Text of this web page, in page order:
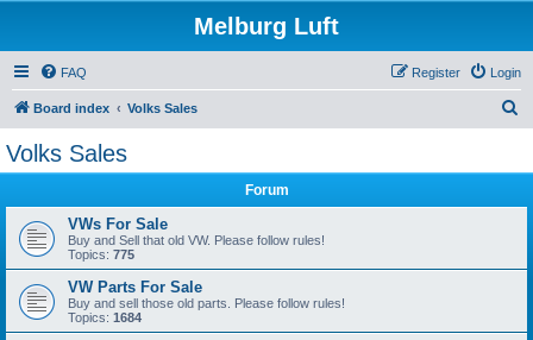
Melburg Luft
FAQ Login
Register
Board index Volks Sales
Volks Sales
Forum
VWs For Sale
Buy and Sell that old VW. Please follow rules!
Topics: 775
VW Parts For Sale
Buy and sell those old parts. Please follow rules!
Topics: 1684